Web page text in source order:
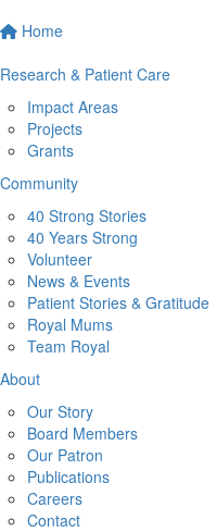
Home
Research & Patient Care
Impact Areas
Projects
Grants
Community
40 Strong Stories
40 Years Strong
Volunteer
News & Events
Patient Stories & Gratitude
Royal Mums
Team Royal
About
Our Story
Board Members
Our Patron
Publications
Careers
Contact